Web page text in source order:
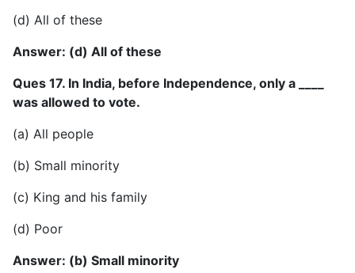
(d) All of these
Answer: (d) All of these
Ques 17. In India, before Independence, only a ____
was allowed to vote.
(a) All people
(b) Small minority
(c) King and his family
(d) Poor
Answer: (b) Small minority